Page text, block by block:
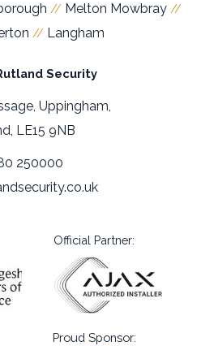
// Melton Mowbray //
// Langham
Security
Uppingham,
LE15 9NB
250000
Official Partner:
Proud Sponsor: